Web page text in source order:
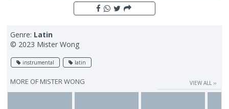
Genre: Latin
© 2023 Mister Wong
instrumental latin
MORE OF MISTER WONG VIEW ALL ››